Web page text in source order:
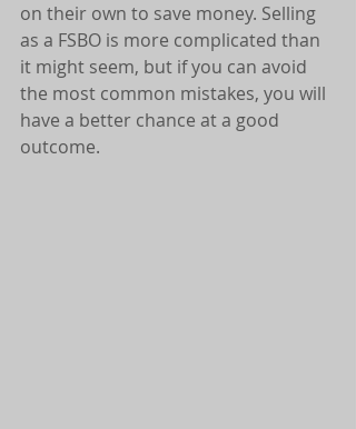
on their own to save money. Selling
as a FSBO is more complicated than
it might seem, but if you can avoid
the most common mistakes, you will
have a better chance at a good
outcome.